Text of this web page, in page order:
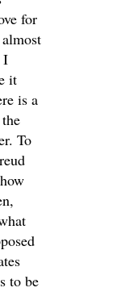
for
I
it
is a
To
to be